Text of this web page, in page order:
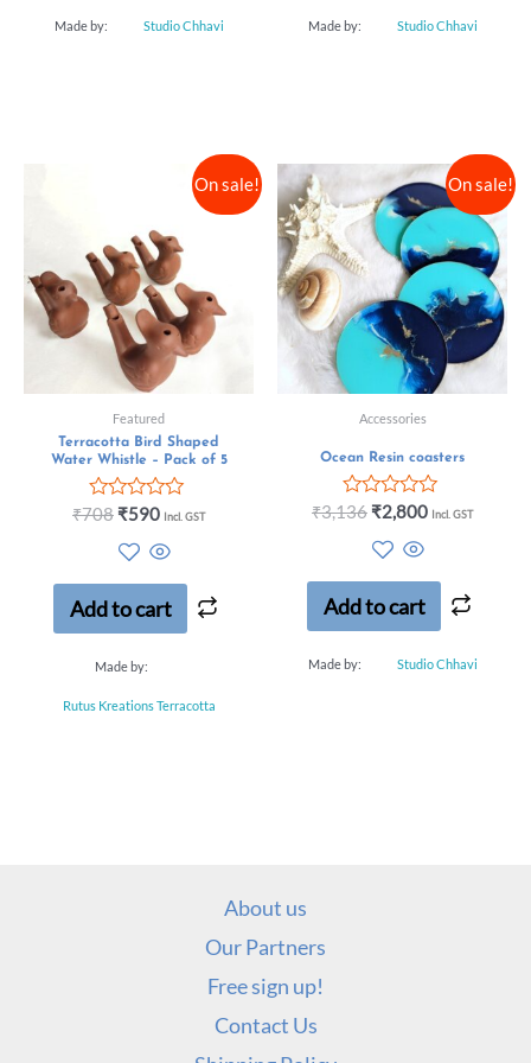
Made by: Studio Chhavi Made by: Studio Chhavi
On sale!
Featured
Terracotta Bird Shaped
Water Whistle – Pack of 5
Rated
5
₹708 ₹590 Incl. GST
Add to cart
Made by:
Rutus Kreations Terracotta
On sale!
Accessories
Ocean Resin coasters
Rated
5
₹3,136 ₹2,800 Incl. GST
Add to cart
Made by: Studio Chhavi
About us
Our Partners
Free sign up!
Contact Us